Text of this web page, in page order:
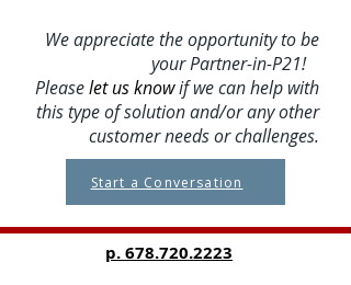
We appreciate the opportunity to be
your Partner-in-P21!
Pleaselet us knowif we can help with
this type of solution and/or any other
customer needs or challenges.
Start a Conversation
p.678.720.2223